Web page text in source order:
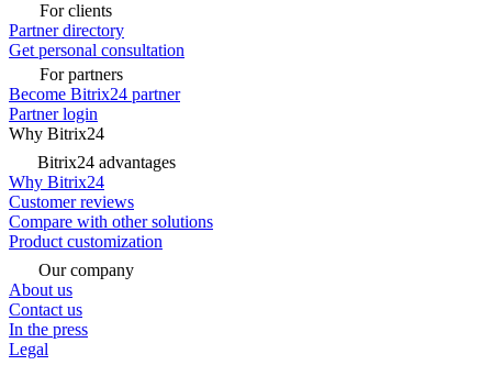
For clients
Partner directory
Get personal consultation
For partners
Become Bitrix24 partner
Partner login
Why Bitrix24
Bitrix24 advantages
Why Bitrix24
Customer reviews
Compare with other solutions
Product customization
Our company
About us
Contact us
In the press
Legal